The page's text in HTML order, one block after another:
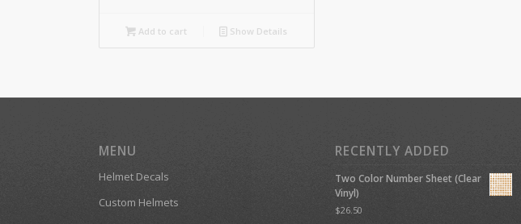
Add to cart Show Details
MENU
Helmet Decals
Custom Helmets
RECENTLY ADDED
Two Color Number Sheet (Clear
Vinyl)
$26.50